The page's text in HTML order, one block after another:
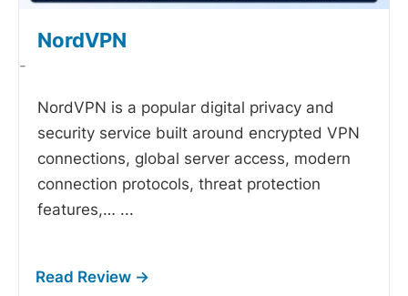
NordVPN
-
NordVPN is a popular digital privacy and
security service built around encrypted VPN
connections, global server access, modern
connection protocols, threat protection
features,… ...